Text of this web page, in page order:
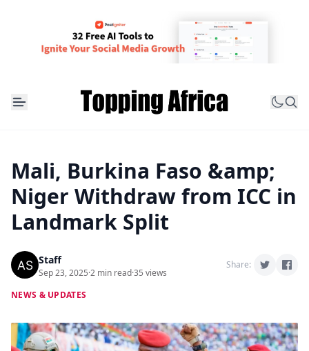
Mali, Burkina Faso &amp;
Niger Withdraw from ICC in
Landmark Split
Staff
Sep 23, 2025·2 min read·35 views
Share:
NEWS & UPDATES